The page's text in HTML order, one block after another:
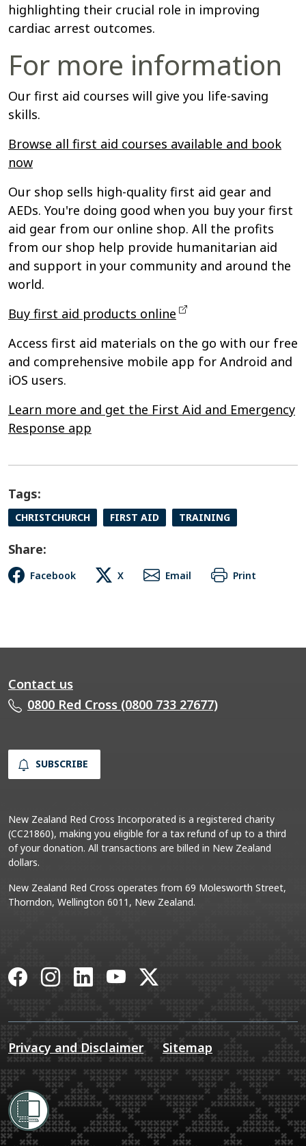
highlighting their crucial role in improving
cardiac arrest outcomes.
For more information
Our first aid courses will give you life-saving
skills.
Browse all first aid courses available and book
now
Our shop sells high-quality first aid gear and
AEDs. You're doing good when you buy your first
aid gear from our online shop. All the profits
from our shop help provide humanitarian aid
and support in your community and around the
world.
Buy first aid products online
Access first aid materials on the go with our free
and comprehensive mobile app for Android and
iOS users.
Learn more and get the First Aid and Emergency
Response app
Tags:
CHRISTCHURCH FIRST AID TRAINING
Share:
Facebook X Email Print
Contact us
0800 Red Cross (0800 733 27677)
SUBSCRIBE
New Zealand Red Cross Incorporated is a registered charity
(CC21860), making you eligible for a tax refund of up to a third
of your donation. All transactions are billed in New Zealand
dollars.
New Zealand Red Cross operates from 69 Molesworth Street,
Thorndon, Wellington 6011, New Zealand.
Facebook
Instagram
LinkedInYouTube
Privacy and Disclaimer Sitemap